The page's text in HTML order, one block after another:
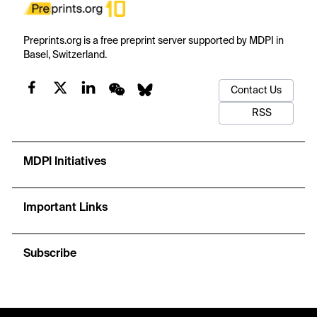
Preprints.org is a free preprint server supported by MDPI in
Basel, Switzerland.
Contact Us
RSS
MDPI Initiatives
Important Links
Subscribe